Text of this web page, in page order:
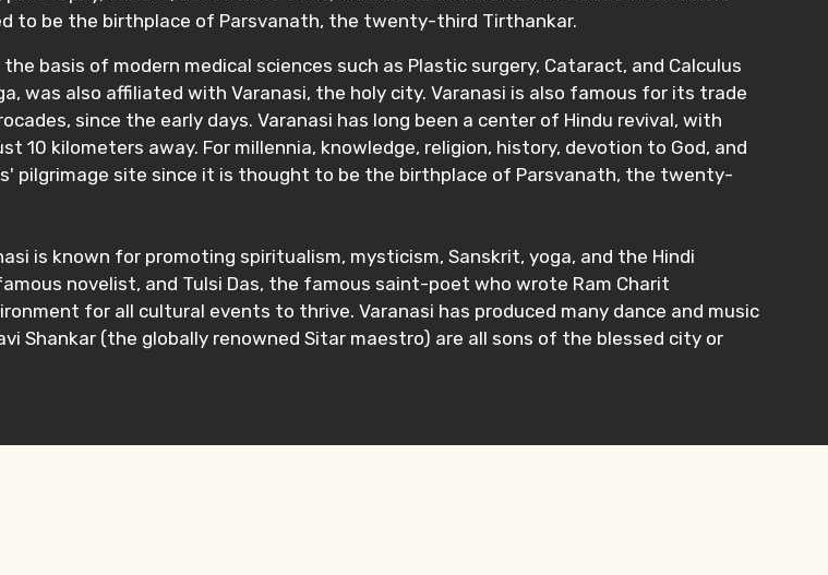
to be the birthplace of Parsvanath, the twenty-third Tirthankar.
basis of modern medical sciences such as Plastic surgery, Cataract, and Calculus
was also affiliated with Varanasi, the holy city. Varanasi is also famous for its trade
since the early days. Varanasi has long been a center of Hindu revival, with
kilometers away. For millennia, knowledge, religion, history, devotion to God, and
pilgrimage site since it is thought to be the birthplace of Parsvanath, the twenty-
is known for promoting spiritualism, mysticism, Sanskrit, yoga, and the Hindi
novelist, and Tulsi Das, the famous saint-poet who wrote Ram Charit
for all cultural events to thrive. Varanasi has produced many dance and music
Shankar (the globally renowned Sitar maestro) are all sons of the blessed city or